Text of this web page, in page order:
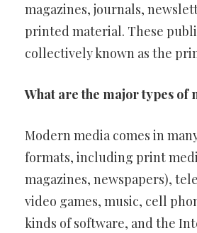
magazines, journals,
printed material. These
collectively known as the
What are the major types of
Modern media comes in
formats, including print
magazines, newspapers),
video games, music, cell
kinds of software, and the